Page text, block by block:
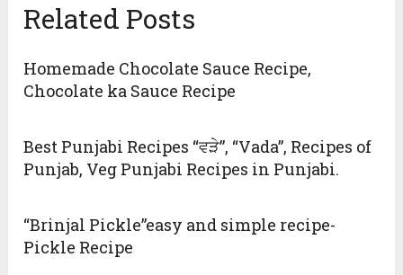
Related Posts
Homemade Chocolate Sauce Recipe,
Chocolate ka Sauce Recipe
Best Punjabi Recipes “ਵੜੇ”, “Vada”, Recipes of
Punjab, Veg Punjabi Recipes in Punjabi.
“Brinjal Pickle”easy and simple recipe-
Pickle Recipe